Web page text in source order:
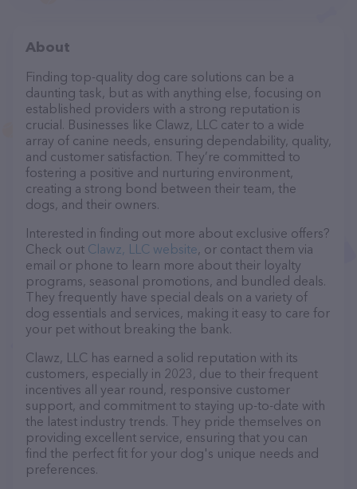
About
Finding top-quality dog care solutions can be a
daunting task, but as with anything else, focusing on
established providers with a strong reputation is
crucial. Businesses like Clawz, LLC cater to a wide
array of canine needs, ensuring dependability, quality,
and customer satisfaction. They’re committed to
fostering a positive and nurturing environment,
creating a strong bond between their team, the
dogs, and their owners.
Interested in finding out more about exclusive offers?
Check out Clawz, LLC website, or contact them via
email or phone to learn more about their loyalty
programs, seasonal promotions, and bundled deals.
They frequently have special deals on a variety of
dog essentials and services, making it easy to care for
your pet without breaking the bank.
Clawz, LLC has earned a solid reputation with its
customers, especially in 2023, due to their frequent
incentives all year round, responsive customer
support, and commitment to staying up-to-date with
the latest industry trends. They pride themselves on
providing excellent service, ensuring that you can
find the perfect fit for your dog's unique needs and
preferences.